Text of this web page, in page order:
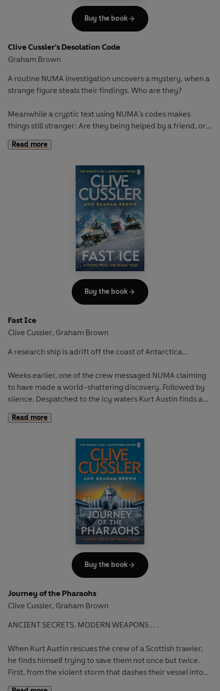
Clive Cussler’s Desolation Code
Graham Brown
A routine NUMA investigation uncovers a mystery, when a
strange figure steals their findings. Who are they?
Meanwhile a cryptic text using NUMA's codes makes
things still stranger: Are they being helped by a friend, or
lured into a traitorous trap?
to investigate like never before as they prepare for a battle
on two very different planes: one physical; one digital.
It's just the beginning of a sinister plan concocted by a
mind more brilliant than any they’ve ever faced—the
mind of a machine. A new, terrifying world order is being
Read more
Buy the book
Fast Ice
Clive Cussler, Graham Brown
A research ship is adrift off the coast of Antarctica...
Weeks earlier, one of the crew messaged NUMA claiming
to have made a world-shattering discovery. Followed by
silence. Despatched to the icy waters Kurt Austin finds a
sinking ship, crew murdered, vessel ransacked - and one
research scientist missing.
What was discovered? Who wanted it badly enough to kill
everyone? And where did they vanish to?
One way or another, Kurt's heading for Antarctica to learn
the truth. Because someone is preparing to turn this secret
discovery into a weapon of chilling power - unless Kurt
Read more
Buy the book
Journey of the Pharaohs
Clive Cussler, Graham Brown
ANCIENT SECRETS. MODERN WEAPONS . . .
When Kurt Austin rescues the crew of a Scottish trawler,
he finds himself trying to save them not once but twice.
First, from the violent storm that dashes their vessel into
jagged rocks and, second, from the deadly gunmen
Buy the book